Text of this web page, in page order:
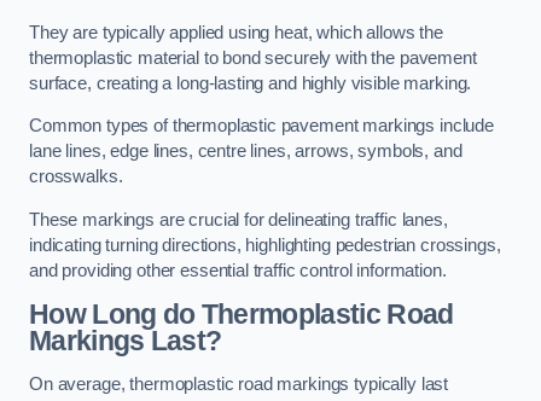
They are typically applied using heat, which allows the
thermoplastic material to bond securely with the pavement
surface, creating a long-lasting and highly visible marking.
Common types of thermoplastic pavement markings include
lane lines, edge lines, centre lines, arrows, symbols, and
crosswalks.
These markings are crucial for delineating traffic lanes,
indicating turning directions, highlighting pedestrian crossings,
and providing other essential traffic control information.
How Long do Thermoplastic Road
Markings Last?
On average, thermoplastic road markings typically last